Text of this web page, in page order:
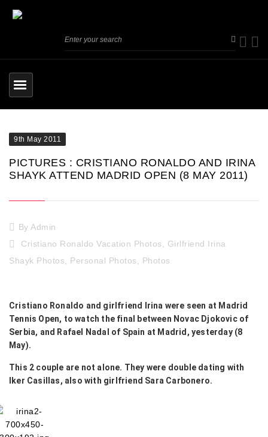
9th May 2011
PICTURES : CRISTIANO RONALDO AND IRINA
SHAYK ATTEND MADRID OPEN (8 MAY 2011)
By Admin
Cristiano Ronaldo Vacation Photos
Girlfriend Irina
Shayk Photos
Personal Photos Photos
Cristiano Ronaldo and girlfriend Irina were seen at Madrid
Tennis Open, to watch the final between Novac Djokovic of
Serbia, and Rafael Nadal of Spain at Madrid, yesterday (8
May).
This 2 couple are not alone. They were double dating with
Iker Casillas, also with girlfriend Sara Carbonero.